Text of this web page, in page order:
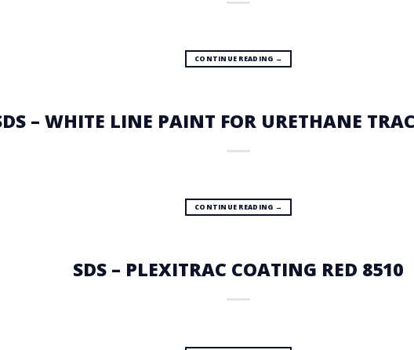
CONTINUE READING →
– WHITE LINE PAINT FOR URETHANE
CONTINUE READING →
SDS – PLEXITRAC COATING RED 8510